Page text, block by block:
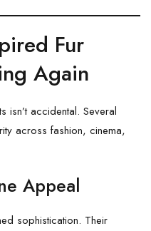
Fur
Again
isn’t accidental. Several
across fashion, cinema,
Appeal
sophistication. Their